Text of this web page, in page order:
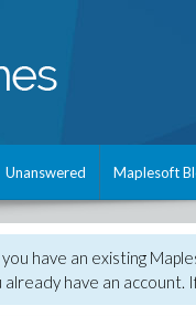
Unanswered Maplesoft
have an existing
have an account.